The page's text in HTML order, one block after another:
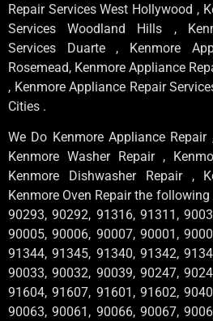
Repair Services West Hollywood ,
Services Woodland Hills ,
Services Duarte , Kenmore
Rosemead, Kenmore Appliance
, Kenmore Appliance Repair
Cities .
We Do Kenmore Appliance Repair
Kenmore Washer Repair ,
Kenmore Dishwasher Repair ,
Kenmore Oven Repair the
90293, 90292, 91316, 91311,
90005, 90006, 90007, 90001,
91344, 91345, 91340, 91342,
90033, 90032, 90039, 90247,
91604, 91607, 91601, 91602,
90063, 90061, 90066, 90067,